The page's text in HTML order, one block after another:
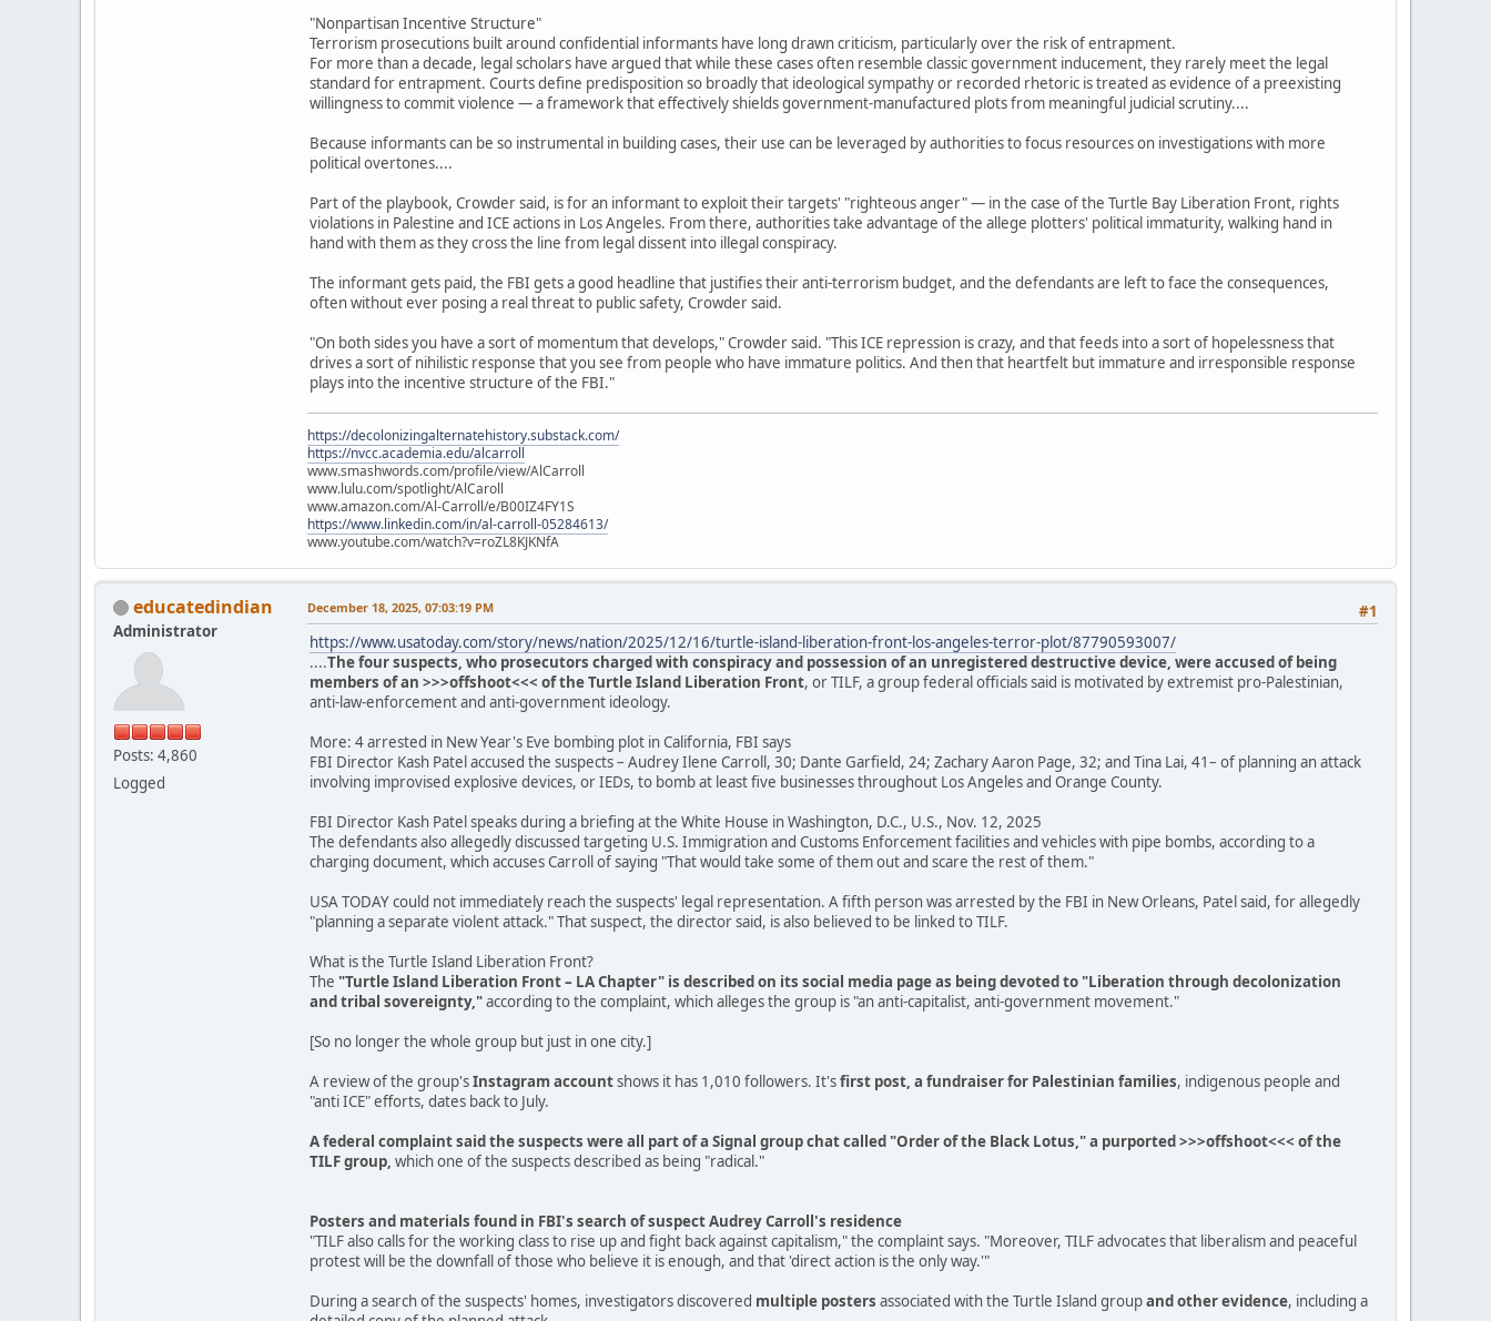
"Nonpartisan Incentive Structure"
Terrorism prosecutions built around confidential informants have long drawn criticism, particularly over the risk of entrapment.
For more than a decade, legal scholars have argued that while these cases often resemble classic government inducement, they rarely meet the legal
standard for entrapment. Courts define predisposition so broadly that ideological sympathy or recorded rhetoric is treated as evidence of a preexisting
willingness to commit violence — a framework that effectively shields government-manufactured plots from meaningful judicial scrutiny....
Because informants can be so instrumental in building cases, their use can be leveraged by authorities to focus resources on investigations with more
political overtones....
Part of the playbook, Crowder said, is for an informant to exploit their targets' "righteous anger" — in the case of the Turtle Bay Liberation Front, rights
violations in Palestine and ICE actions in Los Angeles. From there, authorities take advantage of the allege plotters' political immaturity, walking hand in
hand with them as they cross the line from legal dissent into illegal conspiracy.
The informant gets paid, the FBI gets a good headline that justifies their anti-terrorism budget, and the defendants are left to face the consequences,
often without ever posing a real threat to public safety, Crowder said.
"On both sides you have a sort of momentum that develops," Crowder said. "This ICE repression is crazy, and that feeds into a sort of hopelessness that
drives a sort of nihilistic response that you see from people who have immature politics. And then that heartfelt but immature and irresponsible response
plays into the incentive structure of the FBI."
https://decolonizingalternatehistory.substack.com/
https://nvcc.academia.edu/alcarroll
www.smashwords.com/profile/view/AlCarroll
www.lulu.com/spotlight/AlCaroll
www.amazon.com/Al-Carroll/e/B00IZ4FY1S
https://www.linkedin.com/in/al-carroll-05284613/
www.youtube.com/watch?v=roZL8KJKNfA
educatedindian
Administrator
Posts: 4,860
Logged
#1
December 18, 2025, 07:03:19 PM
https://www.usatoday.com/story/news/nation/2025/12/16/turtle-island-liberation-front-los-angeles-terror-plot/87790593007/
....The four suspects, who prosecutors charged with conspiracy and possession of an unregistered destructive device, were accused of being
members of an >>>offshoot<<< of the Turtle Island Liberation Front, or TILF, a group federal officials said is motivated by extremist pro-Palestinian,
anti-law-enforcement and anti-government ideology.
More: 4 arrested in New Year's Eve bombing plot in California, FBI says
FBI Director Kash Patel accused the suspects – Audrey Ilene Carroll, 30; Dante Garfield, 24; Zachary Aaron Page, 32; and Tina Lai, 41– of planning an attack
involving improvised explosive devices, or IEDs, to bomb at least five businesses throughout Los Angeles and Orange County.
FBI Director Kash Patel speaks during a briefing at the White House in Washington, D.C., U.S., Nov. 12, 2025
The defendants also allegedly discussed targeting U.S. Immigration and Customs Enforcement facilities and vehicles with pipe bombs, according to a
charging document, which accuses Carroll of saying "That would take some of them out and scare the rest of them."
USA TODAY could not immediately reach the suspects' legal representation. A fifth person was arrested by the FBI in New Orleans, Patel said, for allegedly
"planning a separate violent attack." That suspect, the director said, is also believed to be linked to TILF.
What is the Turtle Island Liberation Front?
The "Turtle Island Liberation Front – LA Chapter" is described on its social media page as being devoted to "Liberation through decolonization
and tribal sovereignty,"according to the complaint, which alleges the group is "an anti-capitalist, anti-government movement."
[So no longer the whole group but just in one city.]
A review of the group'sInstagram accountshows it has 1,010 followers. It'sfirst post, a fundraiser for Palestinian families, indigenous people and
"anti ICE" efforts, dates back to July.
A federal complaint said the suspects were all part of a Signal group chat called "Order of the Black Lotus," a purported >>>offshoot<<< of the
TILF group, which one of the suspects described as being "radical."
Posters and materials found in FBI's search of suspect Audrey Carroll's residence
"TILF also calls for the working class to rise up and fight back against capitalism," the complaint says. "Moreover, TILF advocates that liberalism and peaceful
protest will be the downfall of those who believe it is enough, and that 'direct action is the only way.'"
During a search of the suspects' homes, investigators discovered multiple posters associated with the Turtle Island groupand other evidence, including a